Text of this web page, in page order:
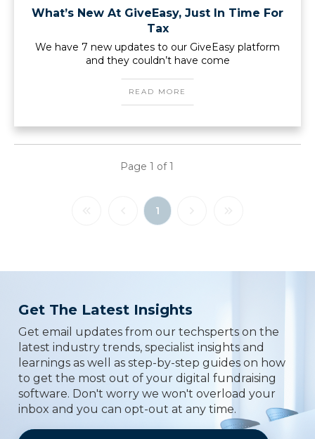
What’s New At GiveEasy, Just In Time For
Tax
We have 7 new updates to our GiveEasy platform
and they couldn’t have come
READ MORE
Page 1 of1
1
Get The Latest Insights
Get email updates from our techsperts on the
latest industry trends, specialist insights and
learnings as well as step-by-step guides on how
to get the most out of your digital fundraising
software. Don't worry we won't overload your
inbox and you can opt-out at any time.